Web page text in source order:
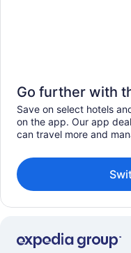
Go further with
Save on select hotels
on the app. Our app
can travel more and